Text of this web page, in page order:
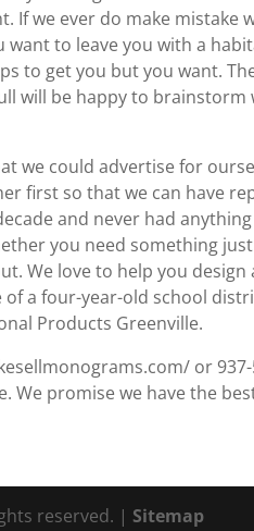
If we ever do make mistake
want to leave you with a
to get you but you want.
will be happy to
we could advertise for
first so that we can have
and never had
you need something
We love to help you
a four-year-old school
Products Greenville.
or
We promise we have the
reserved. | Sitemap